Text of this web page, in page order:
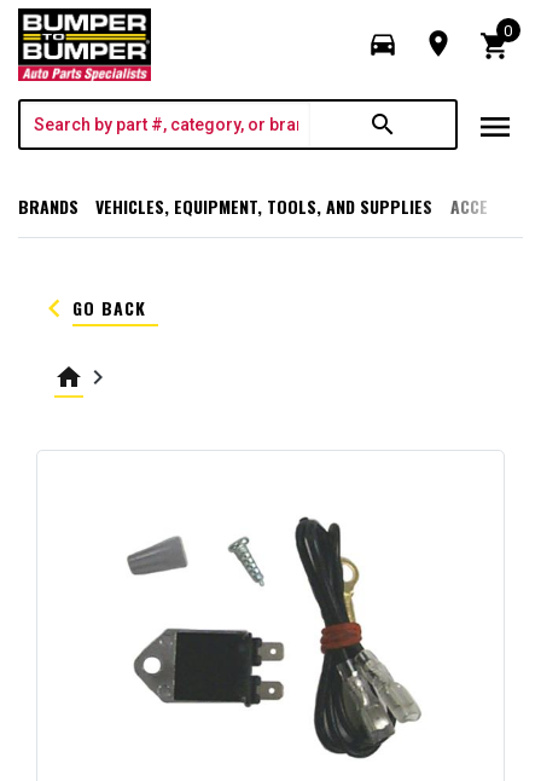
directions_car room shopping_cart
0
search menu
BRANDS VEHICLES, EQUIPMENT, TOOLS, AND SUPPLIES
keyboard_arrow_left GO BACK
home keyboard_arrow_right